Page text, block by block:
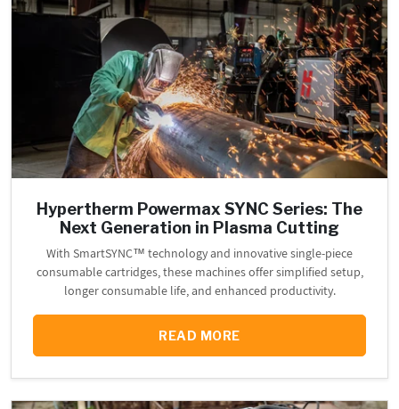
Hypertherm Powermax SYNC Series: The
Next Generation in Plasma Cutting
With SmartSYNC™ technology and innovative single-piece
consumable cartridges, these machines offer simplified setup,
longer consumable life, and enhanced productivity.
READ MORE